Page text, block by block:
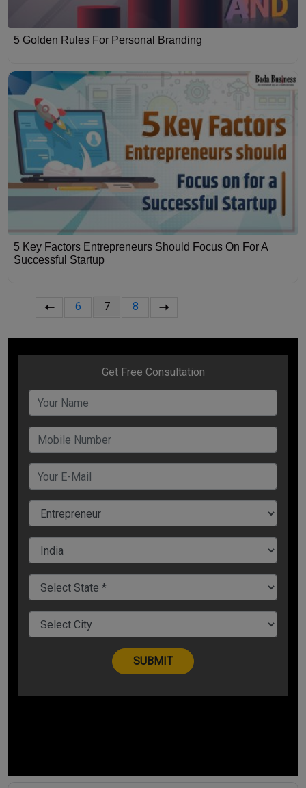
5 Golden Rules For Personal Branding
5 Key Factors Entrepreneurs Should Focus On For A
Successful Startup
6 7 8